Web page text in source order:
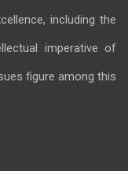
including the
imperative of
figure among this